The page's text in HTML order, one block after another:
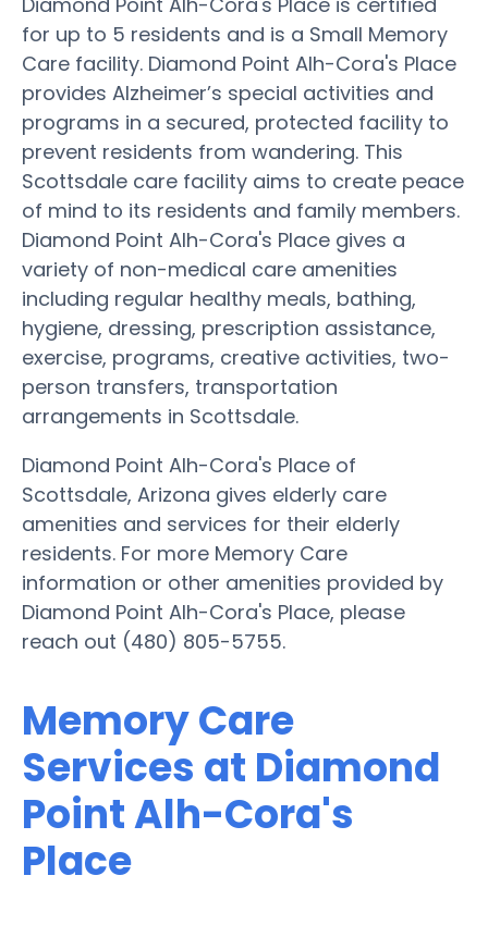
for up to 5 residents and is a Small Memory
Care facility. Diamond Point Alh-Cora's Place
provides Alzheimer’s special activities and
programs in a secured, protected facility to
prevent residents from wandering. This
Scottsdale care facility aims to create peace
of mind to its residents and family members.
Diamond Point Alh-Cora's Place gives a
variety of non-medical care amenities
including regular healthy meals, bathing,
hygiene, dressing, prescription assistance,
exercise, programs, creative activities, two-
person transfers, transportation
arrangements in Scottsdale.
Diamond Point Alh-Cora's Place of
Scottsdale, Arizona gives elderly care
amenities and services for their elderly
residents. For more Memory Care
information or other amenities provided by
Diamond Point Alh-Cora's Place, please
reach out (480) 805-5755.
Memory Care
Services at Diamond
Point Alh-Cora's
Place